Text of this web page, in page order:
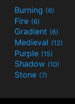
Burning (6)
Fire (6)
Gradient (6)
Medieval (12)
Purple (15)
Shadow (10)
Stone (7)